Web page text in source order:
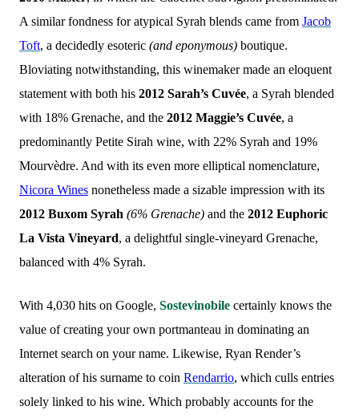
A similar fondness for atypical Syrah blends came from Jacob
Toft, a decidedly esoteric (and eponymous) boutique.
Bloviating notwithstanding, this winemaker made an eloquent
statement with both his 2012 Sarah’s Cuvée, a Syrah blended
with 18% Grenache, and the 2012 Maggie’s Cuvée, a
predominantly Petite Sirah wine, with 22% Syrah and 19%
Mourvèdre. And with its even more elliptical nomenclature,
Nicora Wines nonetheless made a sizable impression with its
2012 Buxom Syrah (6% Grenache) and the 2012 Euphoric
La Vista Vineyard, a delightful single-vineyard Grenache,
balanced with 4% Syrah.
With 4,030 hits on Google, Sostevinobile certainly knows the
value of creating your own portmanteau in dominating an
Internet search on your name. Likewise, Ryan Render’s
alteration of his surname to coin Rendarrio, which culls entries
solely linked to his wine. Which probably accounts for the